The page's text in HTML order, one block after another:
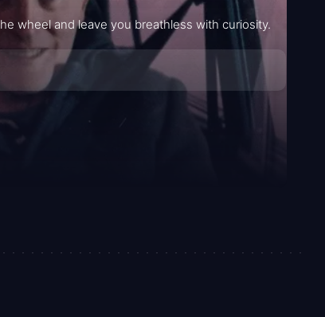
wheel and leave you breathless with curiosity.